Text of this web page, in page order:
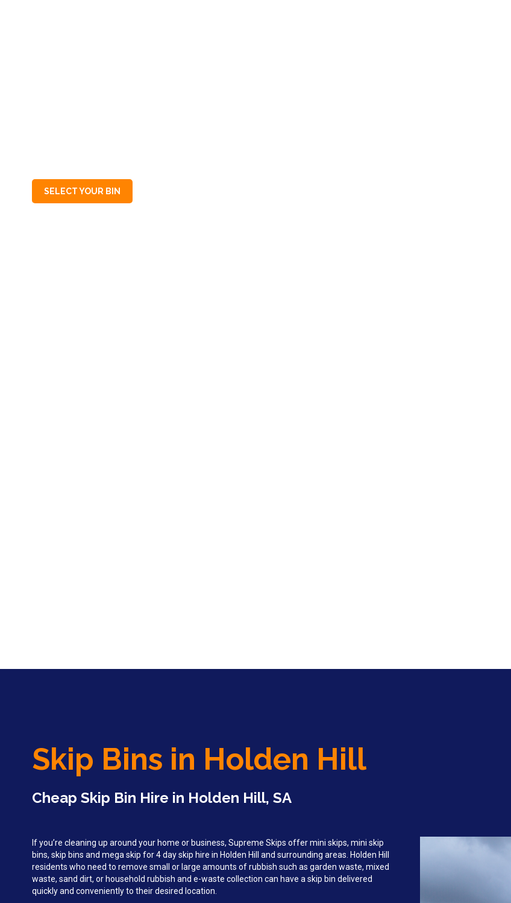
SELECT YOUR BIN
Skip Bins in Holden Hill
Cheap Skip Bin Hire in Holden Hill, SA
If you’re cleaning up around your home or business, Supreme Skips offer mini skips, mini skip
bins, skip bins and mega skip for 4 day skip hire in Holden Hill and surrounding areas. Holden Hill
residents who need to remove small or large amounts of rubbish such as garden waste, mixed
waste, sand dirt, or household rubbish and e-waste collection can have a skip bin delivered
quickly and conveniently to their desired location.